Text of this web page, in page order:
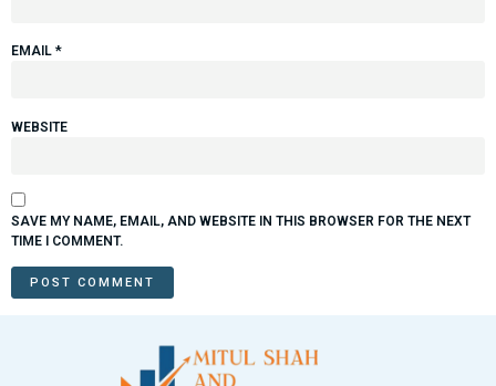
EMAIL *
WEBSITE
SAVE MY NAME, EMAIL, AND WEBSITE IN THIS BROWSER FOR THE NEXT
TIME I COMMENT.